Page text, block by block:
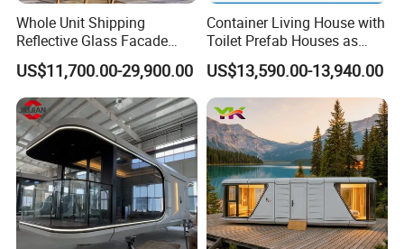
Whole Unit Shipping
Reflective Glass Facade
Modular Portable Hotel
Room for Vineyard Hotel
US$11,700.00-29,900.00
Container Living House with
Toilet Prefab Houses as
Hotel House Building
US$13,590.00-13,940.00